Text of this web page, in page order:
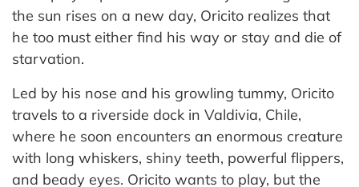
the sun rises on a new day, Oricito realizes that
he too must either find his way or stay and die of
starvation.
Led by his nose and his growling tummy, Oricito
travels to a riverside dock in Valdivia, Chile,
where he soon encounters an enormous creature
with long whiskers, shiny teeth, powerful flippers,
and beady eyes. Oricito wants to play, but the